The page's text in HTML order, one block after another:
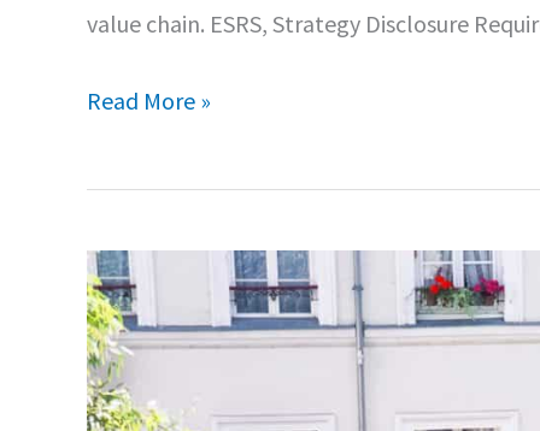
value chain. ESRS, Strategy Disclosure
The
of
Chains
Read More »